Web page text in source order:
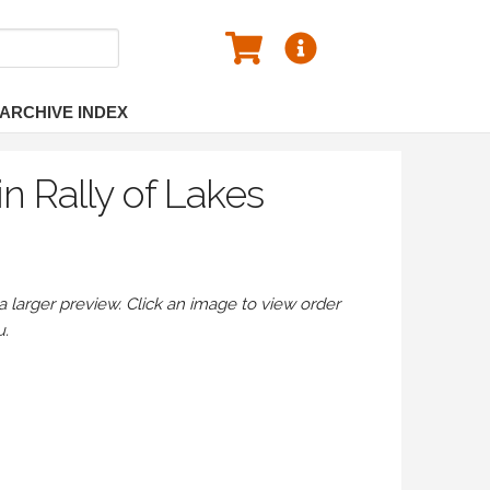
INDEX
Rally of Lakes
preview. Click an image to view order